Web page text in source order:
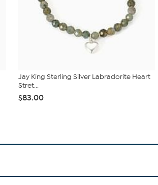
Jay King Sterling Silver Labradorite Heart
Stret...
$83.00